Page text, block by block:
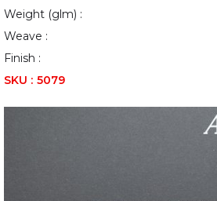
Weight (glm) :
Weave :
Finish :
SKU : 5079